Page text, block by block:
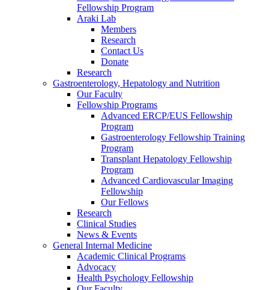
Fellowship Program
Araki Lab
Members
Research
Contact Us
Donate
Research
Gastroenterology, Hepatology and Nutrition
Our Faculty
Fellowship Programs
Advanced ERCP/EUS Fellowship
Program
Gastroenterology Fellowship Training
Program
Transplant Hepatology Fellowship
Program
Advanced Cardiovascular Imaging
Fellowship
Our Fellows
Research
Clinical Studies
News & Events
General Internal Medicine
Academic Clinical Programs
Advocacy
Health Psychology Fellowship